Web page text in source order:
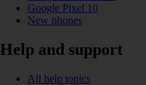
Google Pixel 10
New phones
Help and support
All help topics